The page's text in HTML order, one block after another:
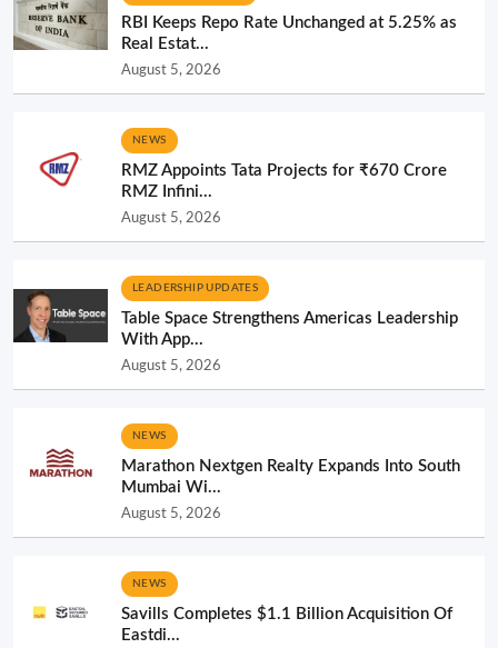
RBI Keeps Repo Rate Unchanged at 5.25% as
Real Estat...
August 5, 2026
NEWS
RMZ Appoints Tata Projects for ₹670 Crore
RMZ Infini...
August 5, 2026
LEADERSHIP UPDATES
Table Space Strengthens Americas Leadership
With App...
August 5, 2026
NEWS
Marathon Nextgen Realty Expands Into South
Mumbai Wi...
August 5, 2026
NEWS
Savills Completes $1.1 Billion Acquisition Of
Eastdi...